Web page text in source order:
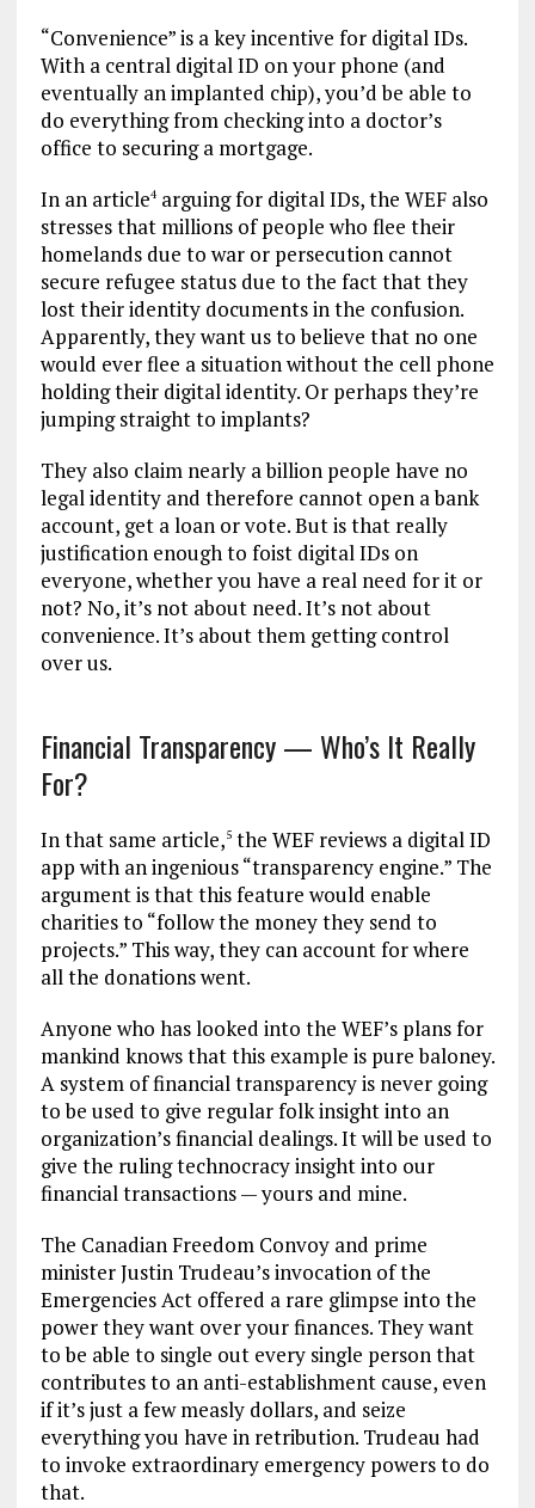
“Convenience” is a key incentive for digital IDs.
With a central digital ID on your phone (and
eventually an implanted chip), you’d be able to
do everything from checking into a doctor’s
office to securing a mortgage.
In an article4arguing for digital IDs, the WEF also
stresses that millions of people who flee their
homelands due to war or persecution cannot
secure refugee status due to the fact that they
lost their identity documents in the confusion.
Apparently, they want us to believe that no one
would ever flee a situation without the cell phone
holding their digital identity. Or perhaps they’re
jumping straight to implants?
They also claim nearly a billion people have no
legal identity and therefore cannot open a bank
account, get a loan or vote. But is that really
justification enough to foist digital IDs on
everyone, whether you have a real need for it or
not? No, it’s not about need. It’s not about
convenience. It’s about them getting control
over us.
Financial Transparency — Who’s It Really
For?
In that same article,5the WEF reviews a digital ID
app with an ingenious “transparency engine.” The
argument is that this feature would enable
charities to “follow the money they send to
projects.” This way, they can account for where
all the donations went.
Anyone who has looked into the WEF’s plans for
mankind knows that this example is pure baloney.
A system of financial transparency is never going
to be used to give regular folk insight into an
organization’s financial dealings. It will be used to
give the ruling technocracy insight into our
financial transactions — yours and mine.
The Canadian Freedom Convoy and prime
minister Justin Trudeau’s invocation of the
Emergencies Act offered a rare glimpse into the
power they want over your finances. They want
to be able to single out every single person that
contributes to an anti-establishment cause, even
if it’s just a few measly dollars, and seize
everything you have in retribution. Trudeau had
to invoke extraordinary emergency powers to do
that.